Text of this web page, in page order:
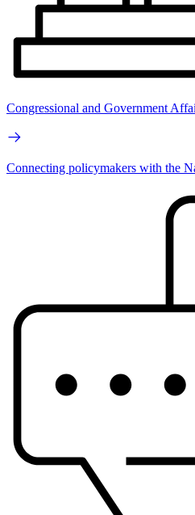
Congressional and Government
Connecting policymakers with the